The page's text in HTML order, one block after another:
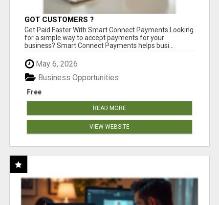
GOT CUSTOMERS ?
Get Paid Faster With Smart Connect Payments Looking
for a simple way to accept payments for your
business? Smart Connect Payments helps busi...
May 6, 2026
Free
Business Opportunities
READ MORE
VIEW WEBSITE